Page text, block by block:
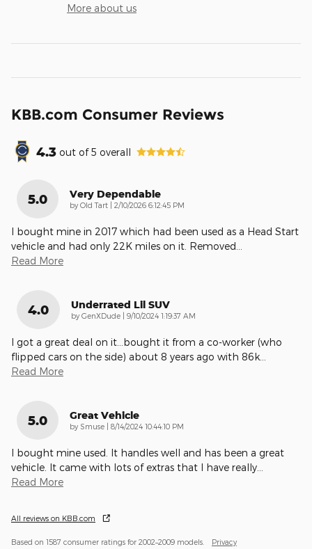
More about us
KBB.com Consumer Reviews
4.3 out of5 overall
5.0 Very Dependable
by Old Tart on
2/10/2026 6:12:45 PM
I bought mine in 2017 which had been used as a Head Start
vehicle and had only 22K miles on it. Removed…
Read More
4.0 Underrated Lil SUV
by GenXDude on
9/10/2024 1:19:37 AM
I got a great deal on it...bought it from a co-worker (who
flipped cars on the side) about 8 years ago with 86k…
Read More
5.0 Great Vehicle
by Smuse on
8/14/2024 10:44:10 PM
I bought mine used. It handles well and has been a great
vehicle. It came with lots of extras that I have really…
Read More
All reviews on KBB.com
Based on 1587 consumer ratings for 2002–2009 models. Privacy